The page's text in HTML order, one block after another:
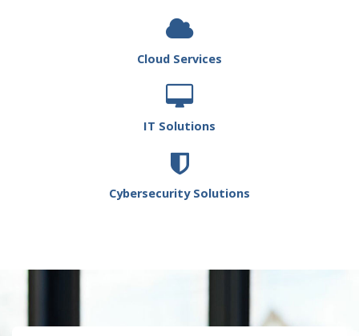
Cloud Services
IT Solutions
Cybersecurity Solutions